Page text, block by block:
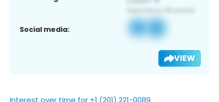
Social media:
VIEW
Interest over time for +1 (201) 221-0089